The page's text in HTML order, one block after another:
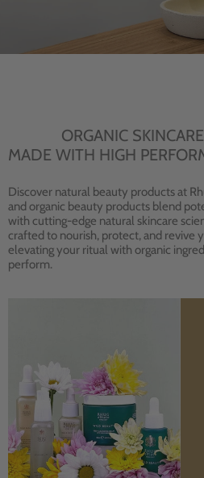
ORGANIC
MADE WITH HIGH
Discover natural beauty products at
and organic beauty products blend
with cutting-edge natural skincare
crafted to nourish, protect, and revive
elevating your ritual with organic
perform.